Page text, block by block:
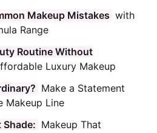
Makeup Mistakes with
Range
Routine Without
Luxury Makeup
Make a Statement
Makeup Line
Shade: Makeup That